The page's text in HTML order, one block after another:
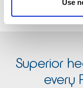
Use
Superior
every